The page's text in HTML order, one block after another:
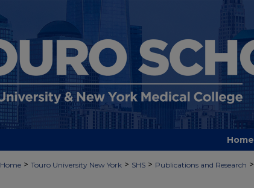
Home
Home > Touro University New York > SHS > Publications and Research >